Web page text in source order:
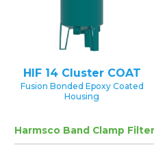
HIF 14 Cluster COAT
Fusion Bonded Epoxy Coated
Housing
Harmsco Band Clamp